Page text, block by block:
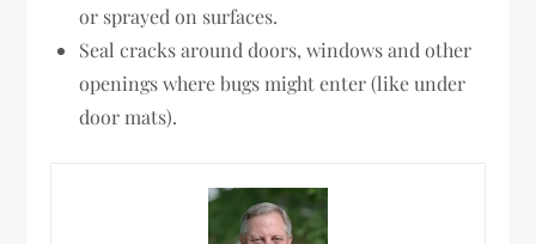
or sprayed on surfaces.
Seal cracks around doors, windows and other
openings where bugs might enter (like under
door mats).